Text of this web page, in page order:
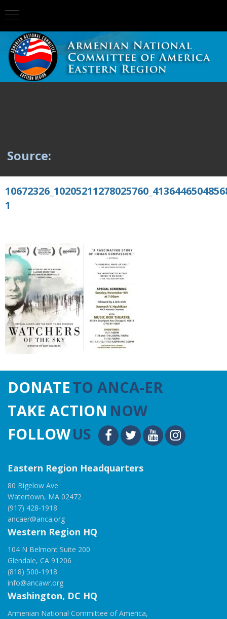
Source:
1
DONATETO ANCA-ER
TAKE ACTION NOW
FOLLOWUS
Eastern Region Headquarters
80 Bigelow Ave
Watertown, MA 02472
(917) 428-1918
ancaer@anca.org
Western Region HQ
104 N Belmont Suite 200
Glendale, CA 91206
(818) 500-1918
info@ancawr.org
Washington, DC HQ
Armenian National Committee of America,